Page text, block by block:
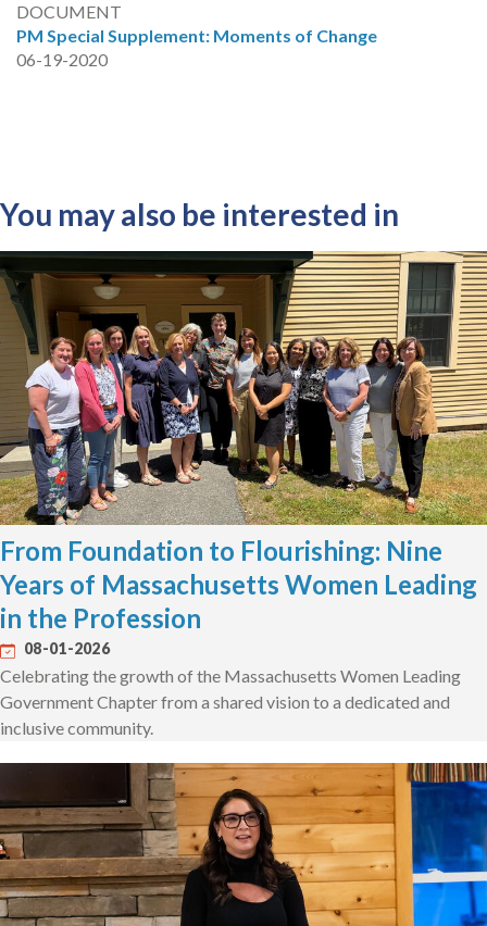
DOCUMENT
PM Special Supplement: Moments of Change
06-19-2020
You may also be interested in
From Foundation to Flourishing: Nine
Years of Massachusetts Women Leading
in the Profession
08-01-2026
Celebrating the growth of the Massachusetts Women Leading
Government Chapter from a shared vision to a dedicated and
inclusive community.